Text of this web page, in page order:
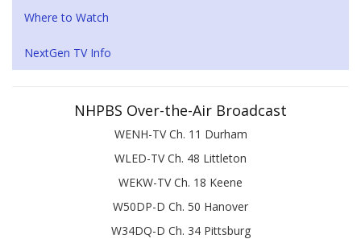
Where to Watch
NextGen TV Info
NHPBS Over-the-Air Broadcast
WENH-TV Ch. 11 Durham
WLED-TV Ch. 48 Littleton
WEKW-TV Ch. 18 Keene
W50DP-D Ch. 50 Hanover
W34DQ-D Ch. 34 Pittsburg